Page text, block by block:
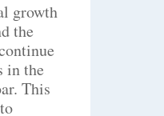
growth
the
in the
This